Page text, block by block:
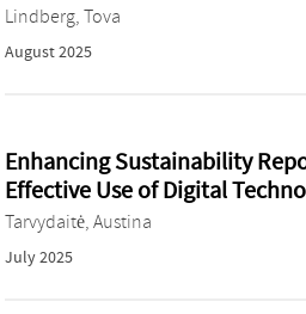
Lindberg, Tova
August 2025
Enhancing Sustainability
Effective Use of Digital
Tarvydaitė, Austina
July 2025